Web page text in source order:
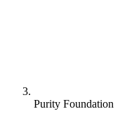
Purity Foundation